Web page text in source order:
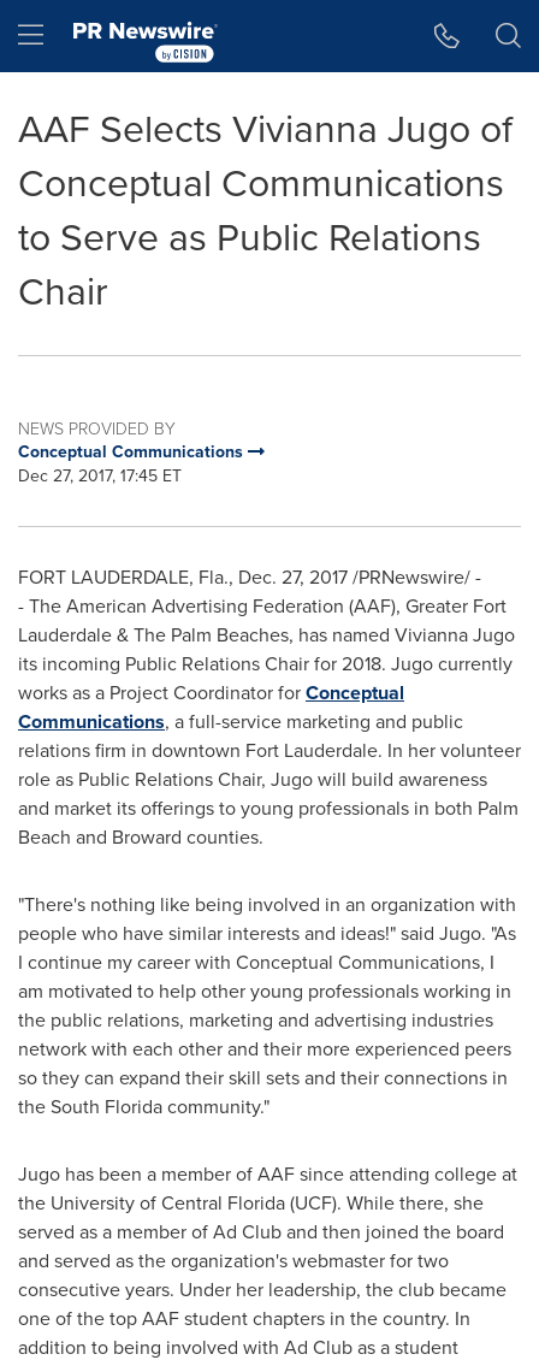
Hamburger menu
AAF Selects Vivianna Jugo of
Conceptual Communications
to Serve as Public Relations
Chair
NEWS PROVIDED BY
Conceptual Communications
Dec 27, 2017, 17:45 ET
FORT LAUDERDALE, Fla., Dec. 27, 2017/PRNewswire/ -
- The American Advertising Federation (AAF), Greater Fort
Lauderdale& The Palm Beaches, has named Vivianna Jugo
its incoming Public Relations Chair for 2018. Jugo currently
works as a Project Coordinator forConceptual
Communications, a full-service marketing and public
relations firm in downtown Fort Lauderdale. In her volunteer
role as Public Relations Chair, Jugo will build awareness
and market its offerings to young professionals in both Palm
Beach and Broward counties.
"There's nothing like being involved in an organization with
people who have similar interests and ideas!" said Jugo. "As
I continue my career with Conceptual Communications, I
am motivated to help other young professionals working in
the public relations, marketing and advertising industries
network with each other and their more experienced peers
so they can expand their skill sets and their connections in
theSouth Florida community."
Jugo has been a member of AAF since attending college at
the University of Central Florida(UCF). While there, she
served as a member of Ad Club and then joined the board
and served as the organization's webmaster for two
consecutive years. Under her leadership, the club became
one of the top AAF student chapters in the country. In
addition to being involved with Ad Club as a student